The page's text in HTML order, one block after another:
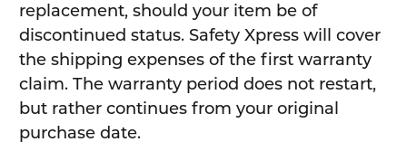
replacement, should your item be of
discontinued status. Safety Xpress will cover
the shipping expenses of the first warranty
claim. The warranty period does not restart,
but rather continues from your original
purchase date.